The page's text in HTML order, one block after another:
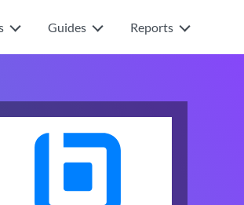
Guides Reports